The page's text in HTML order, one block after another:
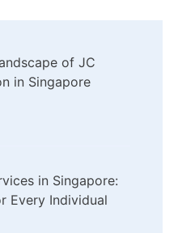
of JC
in Singapore
in Singapore:
Every Individual